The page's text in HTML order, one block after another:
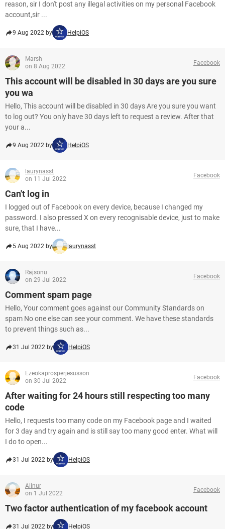
reason, sir I don't post any illegal activities on my personal Facebook
account,sir ...
9 Aug 2022 by HelpiOS
Marsh
on 8 Aug 2022
Facebook
This account will be disabled in 30 days are you sure
you wa
Hello, This account will be disabled in 30 days Are you sure you want
to log out? You only have 30 days left to request a review. After that
your a...
9 Aug 2022 by HelpiOS
laurynasst
on 11 Jul 2022
Facebook
Can't log in
I logged out of Facebook on every device, because I changed my
password. I also pressed X on every recognisable device, just to make
sure, that I have...
5 Aug 2022 by laurynasst
Rajsonu
on 29 Jul 2022
Facebook
Comment spam page
Hello, Your comment goes against our Community Standards on
spam No one else can see your comment. We have these standards
to prevent things such as...
31 Jul 2022 by HelpiOS
Ezeokaprosperjesusson
on 30 Jul 2022
Facebook
After waiting for 24 hours still respecting too many
code
Hello, I requests too many code on my Facebook page and I waited
for 3 day and try again and is still say too many good enter. What will
I do to open...
31 Jul 2022 by HelpiOS
Alinur
on 1 Jul 2022
Facebook
Two factor authentication of my facebook account
31 Jul 2022 by HelpiOS